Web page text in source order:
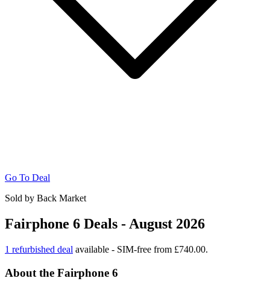
Go To Deal
Sold by Back Market
Fairphone 6 Deals - August 2026
1 refurbished deal available - SIM-free from £740.00.
About the Fairphone 6